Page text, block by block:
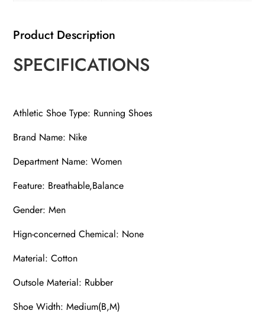
Product Description
SPECIFICATIONS
Athletic Shoe Type: Running Shoes
Brand Name: Nike
Department Name: Women
Feature: Breathable,Balance
Gender: Men
Hign-concerned Chemical: None
Material: Cotton
Outsole Material: Rubber
Shoe Width: Medium(B,M)